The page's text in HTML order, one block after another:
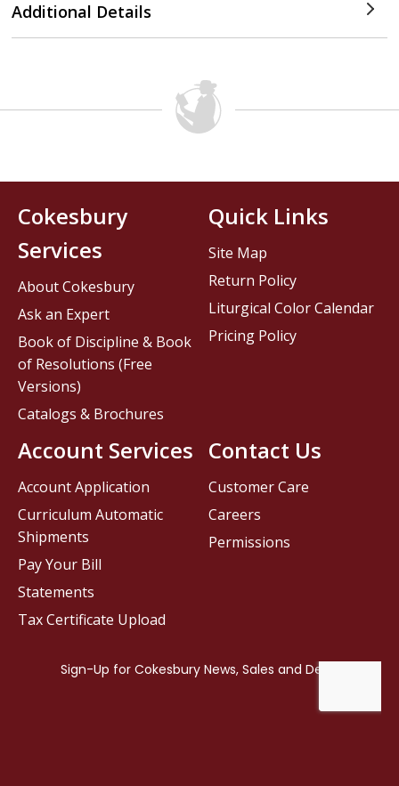
Additional Details
Contact Us
Customer Care
Careers
Permissions
Cokesbury
Services
About Cokesbury
Ask an Expert
Book of Discipline & Book
of Resolutions (Free
Versions)
Catalogs & Brochures
Account Services
Account Application
Curriculum Automatic
Shipments
Pay Your Bill
Statements
Tax Certificate Upload
Quick Links
Site Map
Return Policy
Liturgical Color Calendar
Pricing Policy